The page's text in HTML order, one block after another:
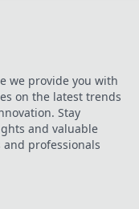
we provide you with
on the latest trends
Stay
and valuable
professionals